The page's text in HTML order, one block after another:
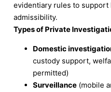
evidentiary rules to support
admissibility.
Types of Private
Domestic
custody support,
permitted)
Surveillance (mobile